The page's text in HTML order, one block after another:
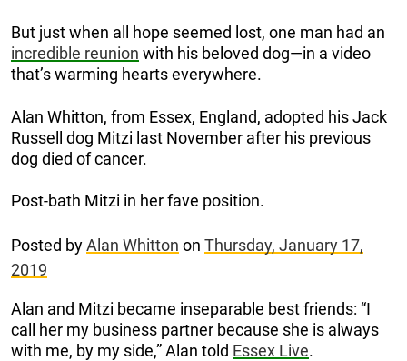
But just when all hope seemed lost, one man had an
incredible reunion with his beloved dog—in a video
that’s warming hearts everywhere.
Alan Whitton, from Essex, England, adopted his Jack
Russell dog Mitzi last November after his previous
dog died of cancer.
Post-bath Mitzi in her fave position.
Posted byAlan Whitton on Thursday, January 17,
2019
Alan and Mitzi became inseparable best friends: “I
call her my business partner because she is always
with me, by my side,” Alan told Essex Live.